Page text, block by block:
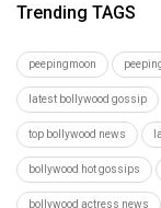
Trending TAGS
peepingmoon
latest bollywood gossip
top bollywood news
bollywood hot gossips
bollywood actress news